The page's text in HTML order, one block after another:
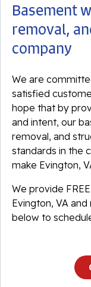
Basement
removal,
company
We are
satisfied
hope that by
and intent, our
removal, and
standards in the
make Evington,
We provide
Evington, VA and
below to